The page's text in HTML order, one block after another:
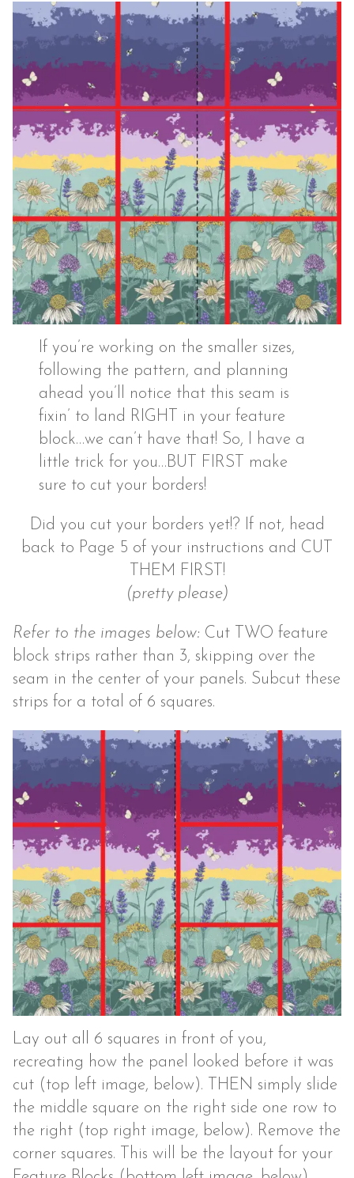
If you’re working on the smaller sizes,
following the pattern, and planning
ahead you’ll notice that this seam is
fixin’ to land RIGHT in your feature
block…we can’t have that! So, I have a
little trick for you…BUT FIRST make
sure to cut your borders!
Did you cut your borders yet!? If not, head
back to Page 5 of your instructions and CUT
THEM FIRST!
(pretty please)
Refer to the images below: Cut TWO feature
block strips rather than 3, skipping over the
seam in the center of your panels. Subcut these
strips for a total of 6 squares.
Lay out all 6 squares in front of you,
recreating how the panel looked before it was
cut (top left image, below). THEN simply slide
the middle square on the right side one row to
the right (top right image, below). Remove the
corner squares. This will be the layout for your